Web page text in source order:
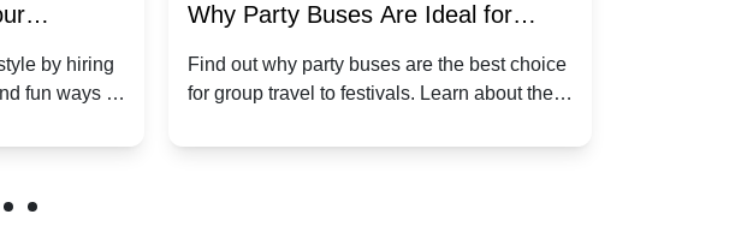
Why Party Buses Are Ideal for
Group Travel to Popular Festivals
Find out why party buses are the best choice
for group travel to festivals. Learn about the
friends.
Children's Disco
Discover how to plan
children's disco party